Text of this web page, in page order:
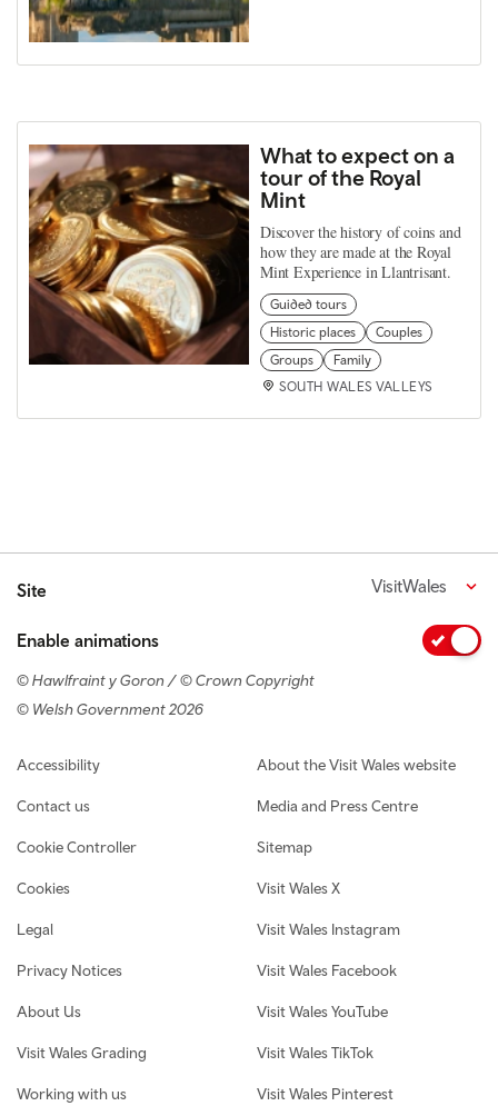
What to expect on a
tour of the Royal
Mint
Discover the history of coins and
how they are made at the Royal
Mint Experience in Llantrisant.
Guided tours
Historic places
Couples
Groups
Family
SOUTH WALES VALLEYS
Site VisitWales
Enable animations
© Hawlfraint y Goron / © Crown Copyright
© Welsh Government 2026
Footer navigation
Accessibility
Contact us
Cookie Controller
Cookies
Legal
Privacy Notices
About Us
Visit Wales Grading
Working with us
About the Visit Wales website
Media and Press Centre
Sitemap
Visit Wales X
Visit Wales Instagram
Visit Wales Facebook
Visit Wales YouTube
Visit Wales TikTok
Visit Wales Pinterest